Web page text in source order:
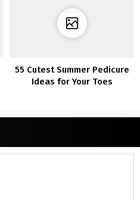
55 Cutest Summer Pedicure
Ideas for Your Toes